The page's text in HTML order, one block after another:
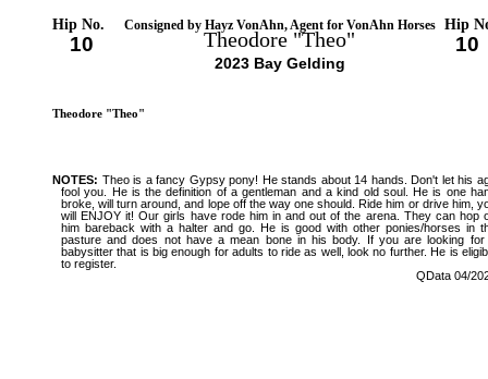
Hip No. Consigned by Hayz VonAhn, Agent for VonAhn Horses Hip
10 Theodore "Theo" 10
2023 Bay Gelding
Theodore "Theo"
NOTES: Theo is a fancy Gypsy pony! He stands about 14 hands. Don't let his
fool you. He is the definition of a gentleman and a kind old soul. He is one
broke, will turn around, and lope off the way one should. Ride him or drive him,
will ENJOY it! Our girls have rode him in and out of the arena. They can hop
him bareback with a halter and go. He is good with other ponies/horses in
pasture and does not have a mean bone in his body. If you are looking for
babysitter that is big enough for adults to ride as well, look no further. He is
to register.
QData 04/